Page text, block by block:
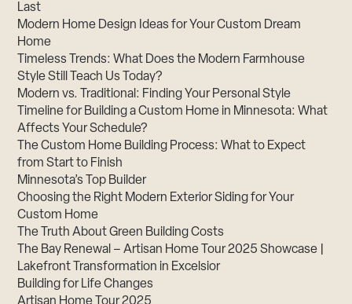
Last
Modern Home Design Ideas for Your Custom Dream
Home
Timeless Trends: What Does the Modern Farmhouse
Style Still Teach Us Today?
Modern vs. Traditional: Finding Your Personal Style
Timeline for Building a Custom Home in Minnesota: What
Affects Your Schedule?
The Custom Home Building Process: What to Expect
from Start to Finish
Minnesota’s Top Builder
Choosing the Right Modern Exterior Siding for Your
Custom Home
The Truth About Green Building Costs
The Bay Renewal – Artisan Home Tour 2025 Showcase |
Lakefront Transformation in Excelsior
Building for Life Changes
Artisan Home Tour 2025